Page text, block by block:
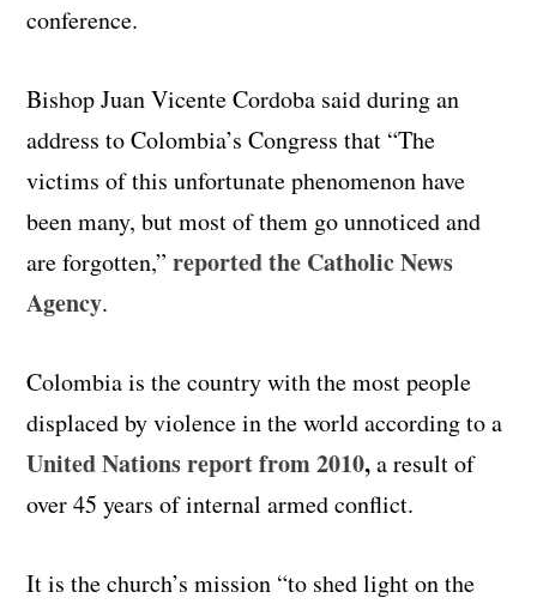
conference.
Bishop Juan Vicente Cordoba said during an
address to Colombia’s Congress that “The
victims of this unfortunate phenomenon have
been many, but most of them go unnoticed and
are forgotten,”reported the Catholic News
Agency.
Colombia is the country with the most people
displaced by violence in the world according to a
United Nations report from 2010,a result of
over 45 years of internal armed conflict.
It is the church’s mission “to shed light on the